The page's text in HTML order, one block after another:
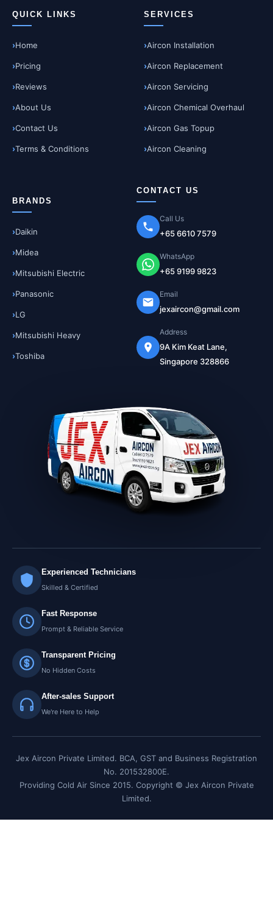
QUICK LINKS
Home
Pricing
Reviews
About Us
Contact Us
Terms & Conditions
SERVICES
Aircon Installation
Aircon Replacement
Aircon Servicing
Aircon Chemical Overhaul
Aircon Gas Topup
Aircon Cleaning
BRANDS
Daikin
Midea
Mitsubishi Electric
Panasonic
LG
Mitsubishi Heavy
Toshiba
CONTACT US
Call Us
+65 6610 7579
WhatsApp
+65 9199 9823
Email
jexaircon@gmail.com
Address
9A Kim Keat Lane,
Singapore 328866
Experienced Technicians
Skilled & Certified
Fast Response
Prompt & Reliable Service
Transparent Pricing
No Hidden Costs
After-sales Support
We're Here to Help
Jex Aircon Private Limited. BCA, GST and Business Registration
No. 201532800E.
Providing Cold Air Since 2015. Copyright © Jex Aircon Private
Limited.